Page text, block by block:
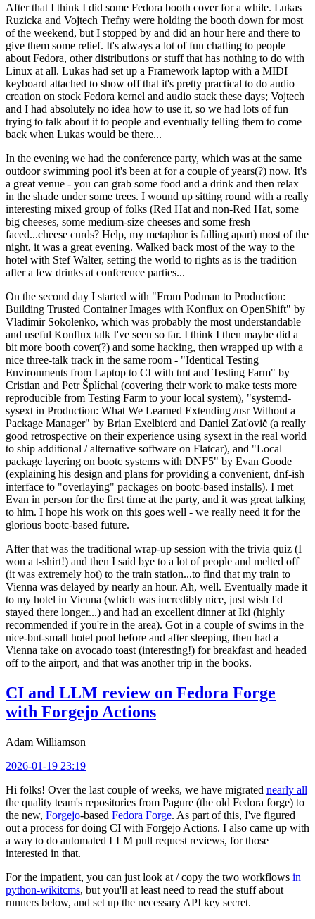
After that I think I did some Fedora booth cover for a while. Lukas
Ruzicka and Vojtech Trefny were holding the booth down for most
of the weekend, but I stopped by and did an hour here and there to
give them some relief. It's always a lot of fun chatting to people
about Fedora, other distributions or stuff that has nothing to do with
Linux at all. Lukas had set up a Framework laptop with a MIDI
keyboard attached to show off that it's pretty practical to do audio
creation on stock Fedora kernel and audio stack these days; Vojtech
and I had absolutely no idea how to use it, so we had lots of fun
trying to talk about it to people and eventually telling them to come
back when Lukas would be there...
In the evening we had the conference party, which was at the same
outdoor swimming pool it's been at for a couple of years(?) now. It's
a great venue - you can grab some food and a drink and then relax
in the shade under some trees. I wound up sitting round with a really
interesting mixed group of folks (Red Hat and non-Red Hat, some
big cheeses, some medium-size cheeses and some fresh
faced...cheese curds? Help, my metaphor is falling apart) most of the
night, it was a great evening. Walked back most of the way to the
hotel with Stef Walter, setting the world to rights as is the tradition
after a few drinks at conference parties...
On the second day I started with "From Podman to Production:
Building Trusted Container Images with Konflux on OpenShift" by
Vladimir Sokolenko, which was probably the most understandable
and useful Konflux talk I've seen so far. I think I then maybe did a
bit more booth cover(?) and some hacking, then wrapped up with a
nice three-talk track in the same room - "Identical Testing
Environments from Laptop to CI with tmt and Testing Farm" by
Cristian and Petr Šplíchal (covering their work to make tests more
reproducible from Testing Farm to your local system), "systemd-
sysext in Production: What We Learned Extending /usr Without a
Package Manager" by Brian Exelbierd and Daniel Zaťovič (a really
good retrospective on their experience using sysext in the real world
to ship additional / alternative software on Flatcar), and "Local
package layering on bootc systems with DNF5" by Evan Goode
(explaining his design and plans for providing a convenient, dnf-ish
interface to "overlaying" packages on bootc-based installs). I met
Evan in person for the first time at the party, and it was great talking
to him. I hope his work on this goes well - we really need it for the
glorious bootc-based future.
After that was the traditional wrap-up session with the trivia quiz (I
won a t-shirt!) and then I said bye to a lot of people and melted off
(it was extremely hot) to the train station...to find that my train to
Vienna was delayed by nearly an hour. Ah, well. Eventually made it
to my hotel in Vienna (which was incredibly nice, just wish I'd
stayed there longer...) and had an excellent dinner at Iki (highly
recommended if you're in the area). Got in a couple of swims in the
nice-but-small hotel pool before and after sleeping, then had a
Vienna take on avocado toast (interesting!) for breakfast and headed
off to the airport, and that was another trip in the books.
CI and LLM review on Fedora Forge
with Forgejo Actions
Adam Williamson
2026-01-19 23:19
Hi folks! Over the last couple of weeks, we have migrated nearly all
the quality team's repositories from Pagure (the old Fedora forge) to
the new, Forgejo-based Fedora Forge. As part of this, I've figured
out a process for doing CI with Forgejo Actions. I also came up with
a way to do automated LLM pull request reviews, for those
interested in that.
For the impatient, you can just look at / copy the two workflows in
python-wikitcms, but you'll at least need to read the stuff about
runners below, and set up the necessary API key secret.